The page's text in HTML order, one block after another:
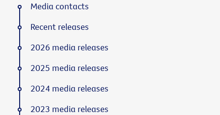
Media contacts
Recent releases
2026 media releases
2025 media releases
2024 media releases
2023 media releases